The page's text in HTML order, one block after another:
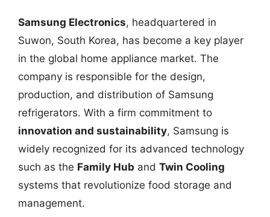
Samsung Electronics, headquartered in
Suwon, South Korea, has become a key player
in the global home appliance market. The
company is responsible for the design,
production, and distribution of Samsung
refrigerators. With a firm commitment to
innovation and sustainability, Samsung is
widely recognized for its advanced technology
such as the Family Hub and Twin Cooling
systems that revolutionize food storage and
management.